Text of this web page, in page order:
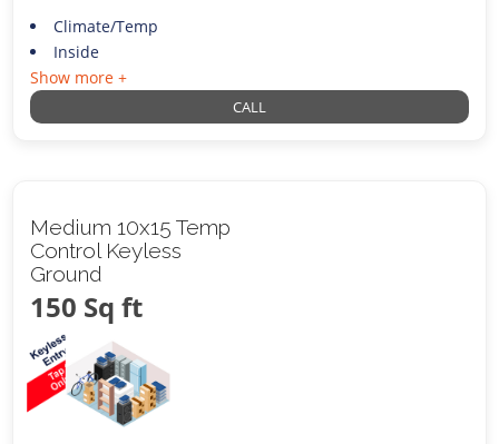
Climate/Temp
Inside
Show more +
CALL
Medium 10x15 Temp
Control Keyless
Ground
150 Sq ft